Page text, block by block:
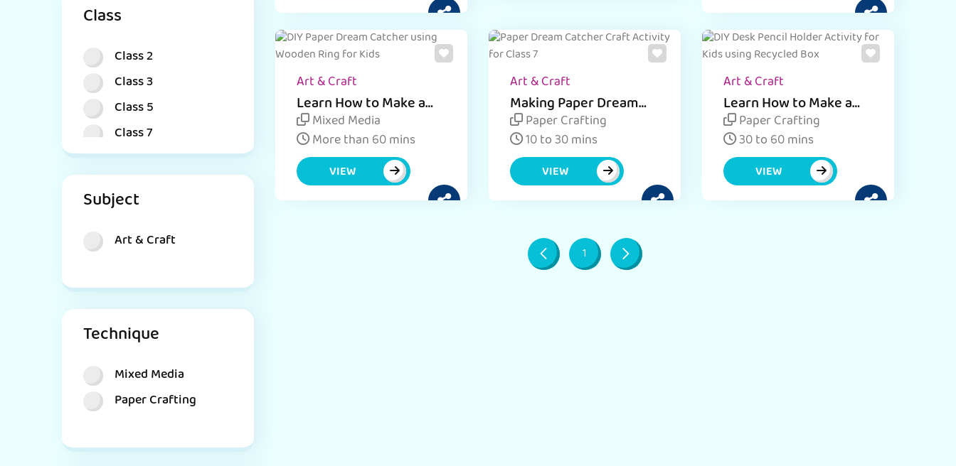
Class
Class 2
Class 3
Class 5
Class 7
Class 8
Subject
Art & Craft
Technique
Mixed Media
Paper Crafting
Art & Craft
Learn How to Make a
DIY Paper Dream
Catcher in Easy Steps
Mixed Media
More than 60 mins
VIEW
Art & Craft
Making Paper Dream
Catcher for Kids
Paper Crafting
10 to 30 mins
VIEW
Art & Craft
Learn How to Make a
DIY Pencil Holder for
Desk - Craft Activity
Paper Crafting
30 to 60 mins
VIEW
Page
1